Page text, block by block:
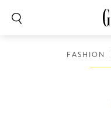
FASHION